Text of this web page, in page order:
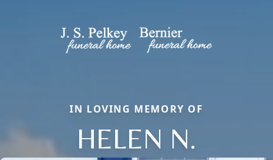
IN LOVING MEMORY OF
HELEN N.